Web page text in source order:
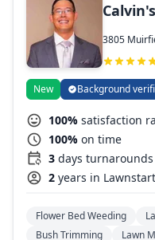
3805
New Background
100% satisfaction
100% on time
3 days turnarounds
2 years in
Flower Bed Weeding
Bush Trimming
Lawn